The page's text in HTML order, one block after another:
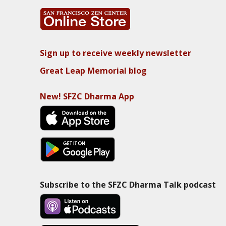
Sign up to receive weekly newsletter
Great Leap Memorial blog
New! SFZC Dharma App
Subscribe to the SFZC Dharma Talk podcast